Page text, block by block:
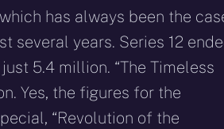
has always been the
several years. Series 12
5.4 million. “The Timeless
Yes, the figures for the
“Revolution of the